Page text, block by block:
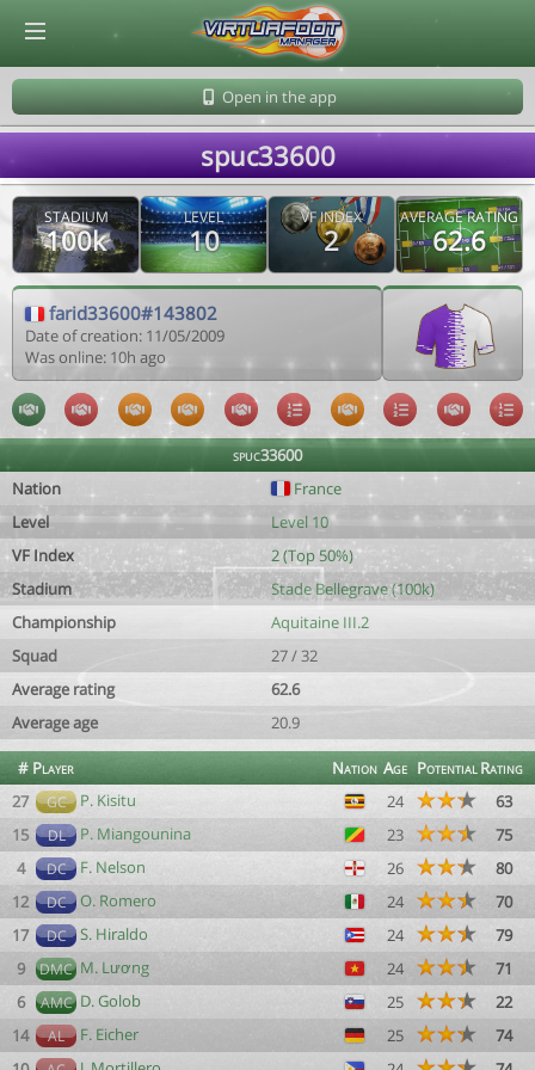
Open in the app
spuc33600
STADIUM
100k
LEVEL
10
VF INDEX
2
AVERAGE RATING
62.6
farid33600#143802
Date of creation: 11/05/2009
Was online: 10h ago
spuc33600
Nation
France
Level
Level 10
VF Index
2 (Top 50%)
Stadium
Stade Bellegrave (100k)
Championship
Aquitaine III.2
Squad
27 / 32
Average rating
62.6
Average age
20.9
# Player Nation Age PotentialRating
27
GC P. Kisitu 24
63
15
DL P. Miangounina 23
75
4
DC F. Nelson 26
80
12
DC O. Romero 24
70
17
DC S. Hiraldo 24
79
9
DMC M. Lương 24
71
6
AMC D. Golob 25
22
14
AL F. Eicher 25
74
© Virtuafoot Manager by Aymeric Le Corre 202608060727